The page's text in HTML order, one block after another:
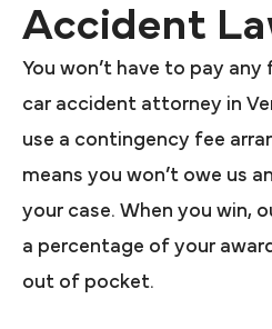
Accident
You won’t have to pay
car accident attorney in
use a contingency fee
means you won’t owe us
your case. When you win,
a percentage of your
out of pocket.